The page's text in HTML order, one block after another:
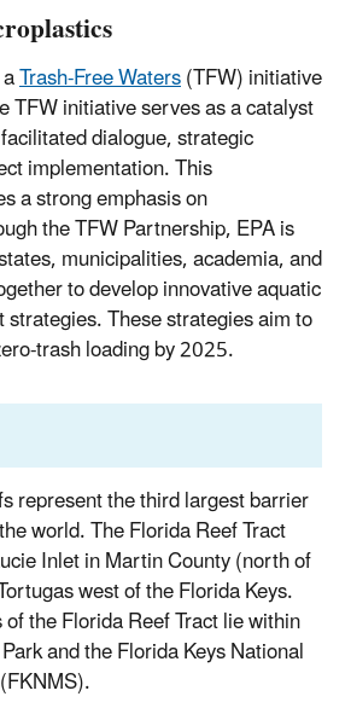
Trash-Free Waters(TFW) initiative
TFW initiative serves as a catalyst
dialogue, strategic
implementation. This
a strong emphasis on
the TFW Partnership, EPA is
municipalities, academia, and
to develop innovative aquatic
These strategies aim to
trash loading by 2025.
represent the third largest barrier
world. The Florida Reef Tract
Inlet in Martin County (north of
west of the Florida Keys.
the Florida Reef Tract lie within
and the Florida Keys National